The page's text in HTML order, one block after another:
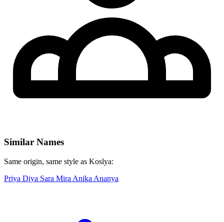
Similar Names
Same origin, same style as Koslya:
Priya Diya Sara Mira Anika Ananya